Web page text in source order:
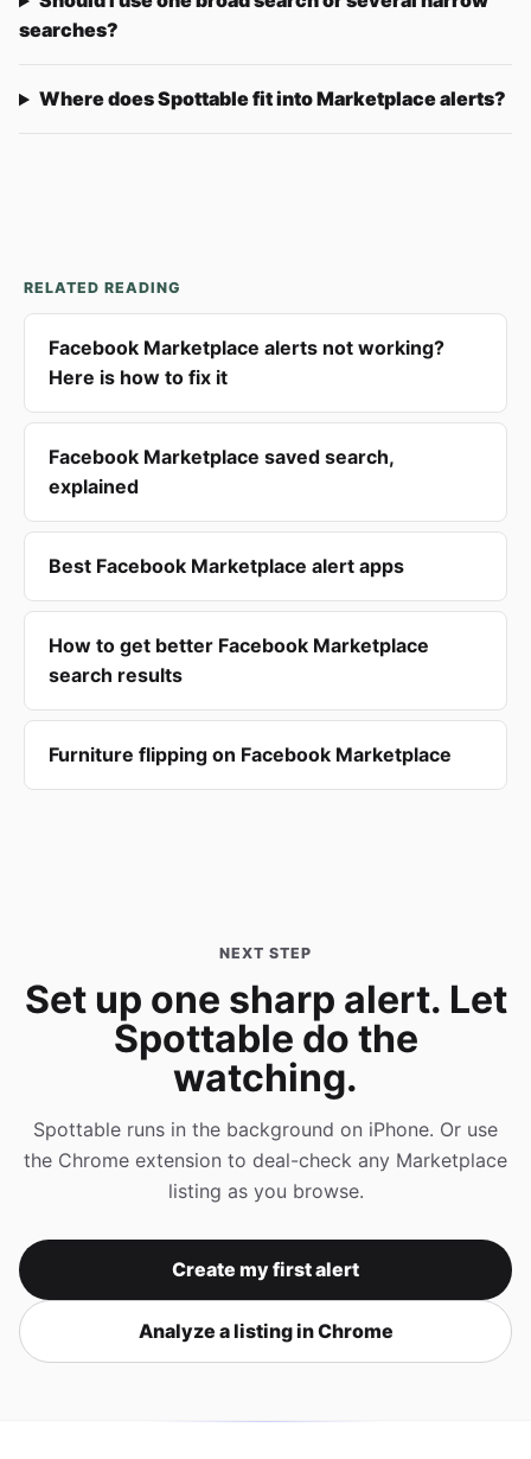
searches?
Where does Spottable fit into Marketplace alerts?
RELATED READING
Facebook Marketplace alerts not working?
Here is how to fix it
Facebook Marketplace saved search,
explained
Best Facebook Marketplace alert apps
How to get better Facebook Marketplace
search results
Furniture flipping on Facebook Marketplace
NEXT STEP
Set up one sharp alert. Let
Spottable do the
watching.
Spottable runs in the background on iPhone. Or use
the Chrome extension to deal-check any Marketplace
listing as you browse.
Create my first alert
Analyze a listing in Chrome